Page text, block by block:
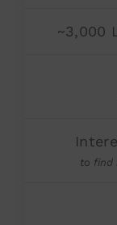
~3,000
to find